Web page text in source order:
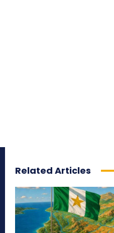
Related Articles